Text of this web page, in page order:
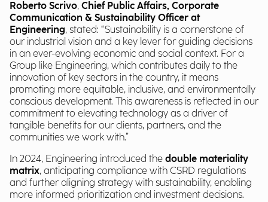
Roberto Scrivo, Chief Public Affairs, Corporate
Communication & Sustainability Officer at
Engineering, stated: “Sustainability is a cornerstone of
our industrial vision and a key lever for guiding decisions
in an ever-evolving economic and social context. For a
Group like Engineering, which contributes daily to the
innovation of key sectors in the country, it means
promoting more equitable, inclusive, and environmentally
conscious development. This awareness is reflected in our
commitment to elevating technology as a driver of
tangible benefits for our clients, partners, and the
communities we work with.”
In 2024, Engineering introduced the double materiality
matrix, anticipating compliance with CSRD regulations
and further aligning strategy with sustainability, enabling
more informed prioritization and investment decisions.